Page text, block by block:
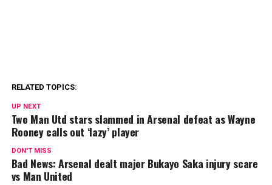
RELATED TOPICS:
UP NEXT
Two Man Utd stars slammed in Arsenal defeat as Wayne
Rooney calls out ‘lazy’ player
DON'T MISS
Bad News: Arsenal dealt major Bukayo Saka injury scare
vs Man United